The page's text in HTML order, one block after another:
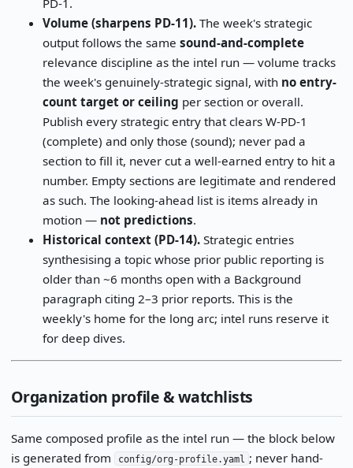
Volume (sharpens PD-11).The week's strategic
output follows the same sound-and-complete
relevance discipline as the intel run — volume tracks
the week's genuinely-strategic signal, with no entry-
count target or ceiling per section or overall.
Publish every strategic entry that clears W-PD-1
(complete) and only those (sound); never pad a
section to fill it, never cut a well-earned entry to hit a
number. Empty sections are legitimate and rendered
as such. The looking-ahead list is items already in
motion — not predictions.
Historical context (PD-14).Strategic entries
synthesising a topic whose prior public reporting is
older than ~6 months open with a Background
paragraph citing 2–3 prior reports. This is the
weekly's home for the long arc; intel runs reserve it
for deep dives.
Organization profile & watchlists
Same composed profile as the intel run — the block below
is generated from
config/org-profile.yaml ; never hand-